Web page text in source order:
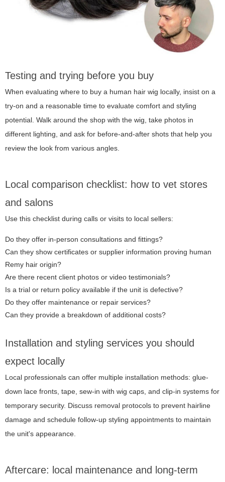
Testing and trying before you buy
When evaluating where to buy a human hair wig locally, insist on a
try-on and a reasonable time to evaluate comfort and styling
potential. Walk around the shop with the wig, take photos in
different lighting, and ask for before-and-after shots that help you
review the look from various angles.
Local comparison checklist: how to vet stores
and salons
Use this checklist during calls or visits to local sellers:
Do they offer in-person consultations and fittings?
Can they show certificates or supplier information proving human
Remy hair origin?
Are there recent client photos or video testimonials?
Is a trial or return policy available if the unit is defective?
Do they offer maintenance or repair services?
Can they provide a breakdown of additional costs?
Installation and styling services you should
expect locally
Local professionals can offer multiple installation methods: glue-
down lace fronts, tape, sew-in with wig caps, and clip-in systems for
temporary security. Discuss removal protocols to prevent hairline
damage and schedule follow-up styling appointments to maintain
the unit's appearance.
Aftercare: local maintenance and long-term